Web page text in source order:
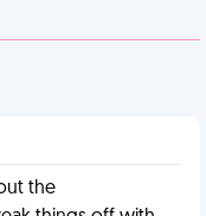
the